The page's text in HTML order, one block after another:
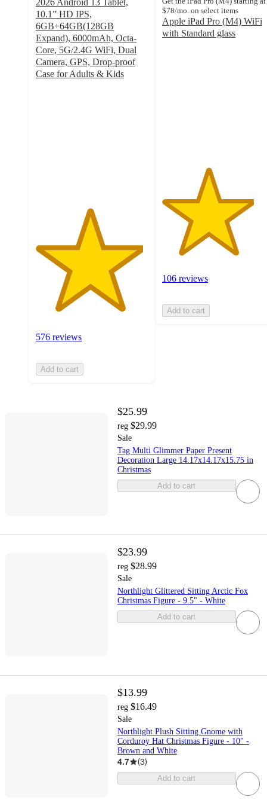
2026 Android 13 Tablet,
10.1” HD IPS,
6GB+64GB(128GB
Expand), 6000mAh, Octa-
Core, 5G/2.4G WiFi, Dual
Camera, GPS, Drop-proof
Case for Adults & Kids
576 reviews
Add to cart
$78/mo. on select items
Apple iPad Pro (M4) WiFi
with Standard glass
106 reviews
Add to cart
$25.99
reg $29.99
Sale
Tag Multi Glimmer Paper Present
Decoration Large 14.17x14.17x15.75 in
Christmas
Add to cart
$23.99
reg $28.99
Sale
Northlight Glittered Sitting Arctic Fox
Christmas Figure - 9.5" - White
Add to cart
$13.99
reg $16.49
Sale
Northlight Plush Sitting Gnome with
Corduroy Hat Christmas Figure - 10" -
Brown and White
4.7 (3)
Add to cart